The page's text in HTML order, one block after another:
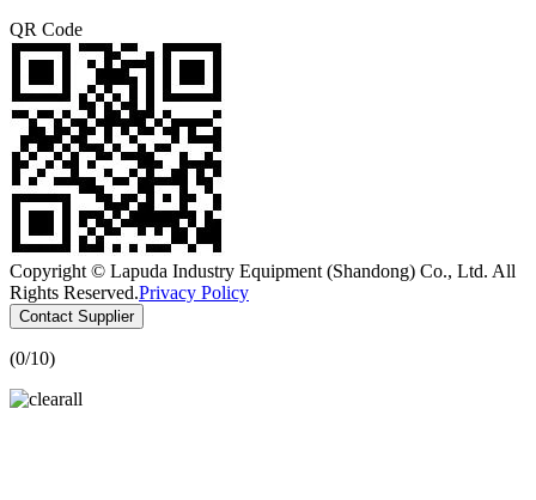
QR Code
Copyright © Lapuda Industry Equipment (Shandong) Co., Ltd. All
Rights Reserved.Privacy Policy
Contact Supplier
(0/10)